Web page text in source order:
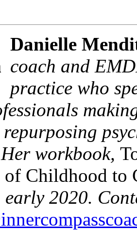
Danielle
coach and
practice who
workbook,
of Childhood to
early 2020.